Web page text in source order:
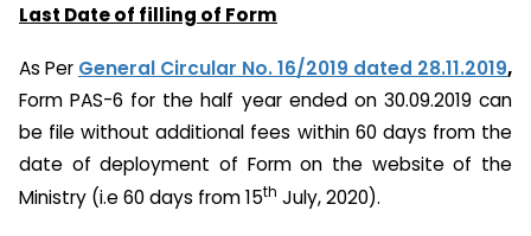
Last Date of filling of Form
As Per General Circular No. 16/2019 dated 28.11.2019,
Form PAS-6 for the half year ended on 30.09.2019 can
be file without additional fees within 60 days from the
date of deployment of Form on the website of the
Ministry (i.e 60 days from 15th July, 2020).